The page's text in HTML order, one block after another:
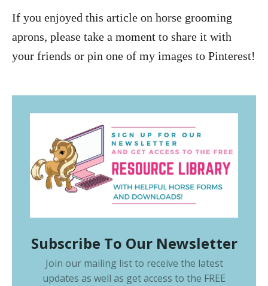
If you enjoyed this article on horse grooming
aprons, please take a moment to share it with
your friends or pin one of my images to Pinterest!
Subscribe To Our Newsletter
Join our mailing list to receive the latest
updates as well as get access to the FREE